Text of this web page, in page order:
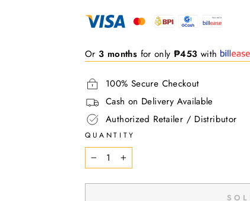
Or3 months for only ₱453 with
100% Secure Checkout
Cash on Delivery Available
Authorized Retailer / Distributor
QUANTITY
− +